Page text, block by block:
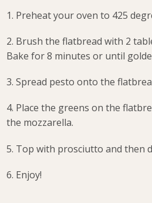
1. Preheat your oven to 425
2. Brush the flatbread with 2
Bake for 8 minutes or until
3. Spread pesto onto the
4. Place the greens on the
the mozzarella.
5. Top with prosciutto and then
6. Enjoy!